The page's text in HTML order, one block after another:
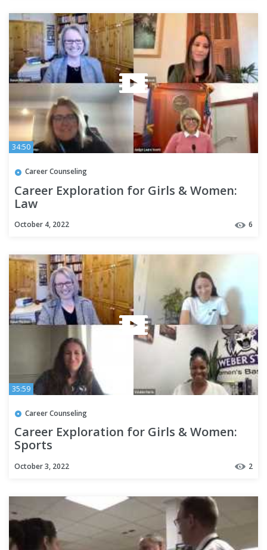
34:50
Career Counseling
Career Exploration for Girls & Women:
Law
October 4, 2022 6
35:59
Career Counseling
Career Exploration for Girls & Women:
Sports
October 3, 2022 2